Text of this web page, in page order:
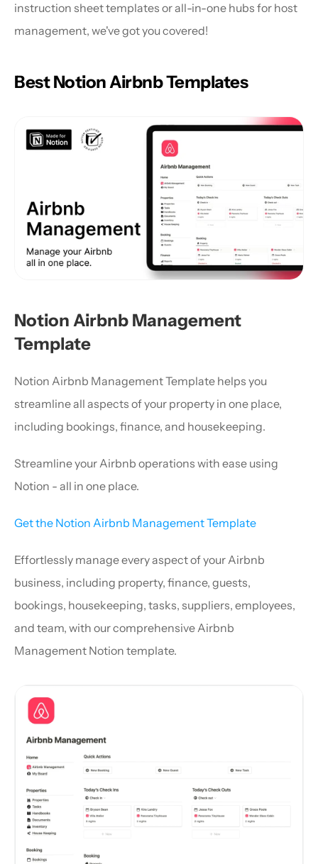
instruction sheet templates or all-in-one hubs for host
management, we've got you covered!
Best Notion Airbnb Templates
Notion Airbnb Management
Template
Notion Airbnb Management Template helps you
streamline all aspects of your property in one place,
including bookings, finance, and housekeeping.
Streamline your Airbnb operations with ease using
Notion - all in one place.
Get the Notion Airbnb Management Template
Effortlessly manage every aspect of your Airbnb
business, including property, finance, guests,
bookings, housekeeping, tasks, suppliers, employees,
and team, with our comprehensive Airbnb
Management Notion template.